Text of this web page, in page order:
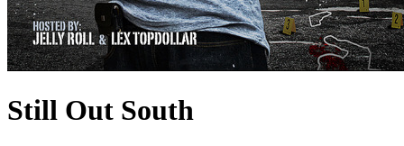
Still Out South